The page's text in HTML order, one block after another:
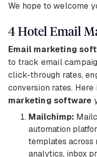
We hope to welcome
4 Hotel Email
Email marketing
to track email
click-through rates,
conversion rates.
marketing software
Mailchimp:
automation
templates across
analytics, inbox